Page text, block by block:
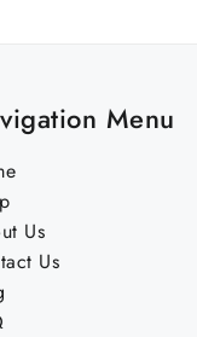
Menu
Us
Us